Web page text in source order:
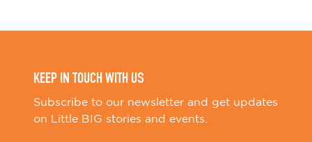
KEEP IN TOUCH WITH US
Subscribe to our newsletter and get updates
on Little BIG stories and events.